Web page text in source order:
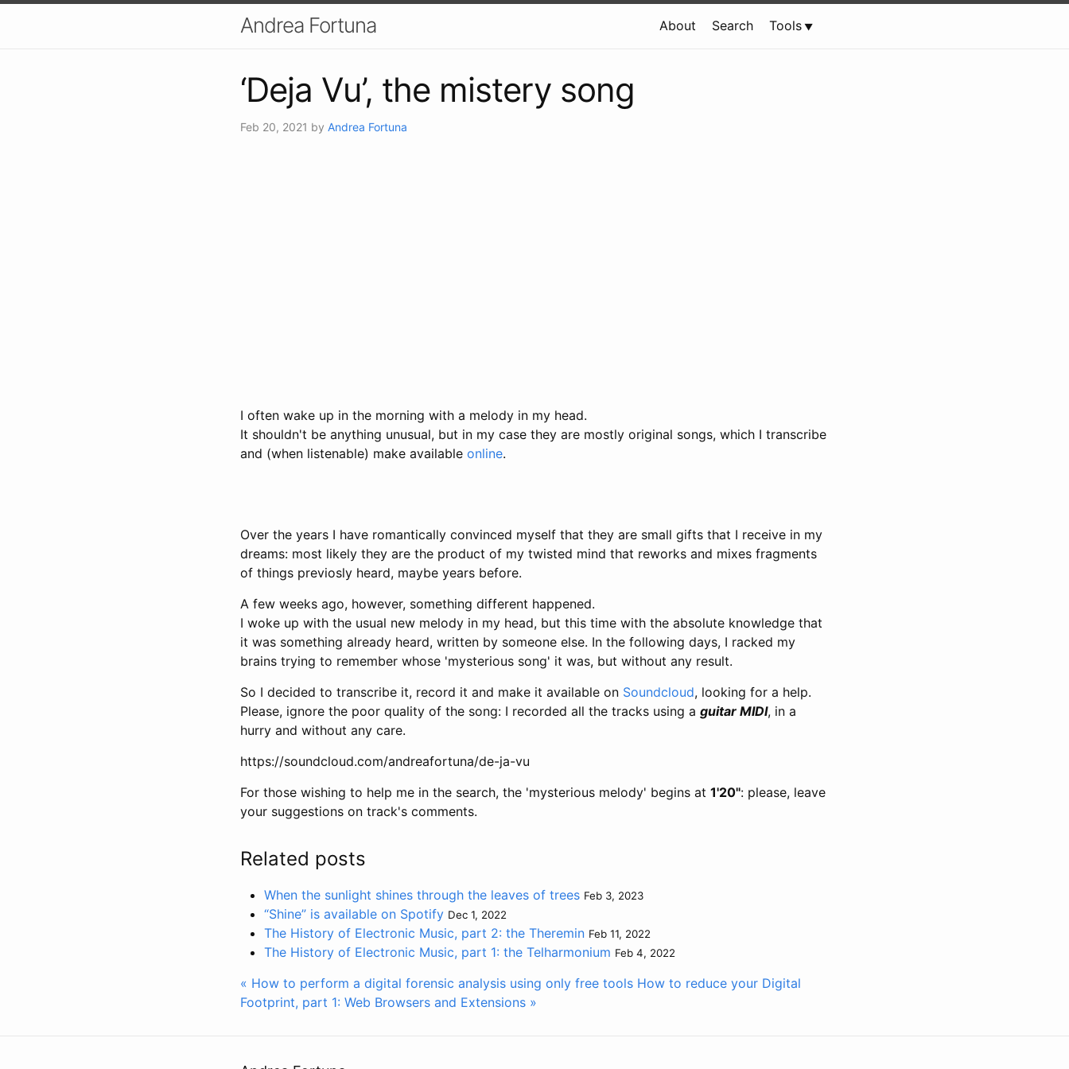
Andrea Fortuna About Search Tools
‘Deja Vu’, the mistery song
Feb 20, 2021 by Andrea Fortuna
I often wake up in the morning with a melody in my head.
It shouldn't be anything unusual, but in my case they are mostly original songs, which I transcribe
and (when listenable) make available online.
Over the years I have romantically convinced myself that they are small gifts that I receive in my
dreams: most likely they are the product of my twisted mind that reworks and mixes fragments
of things previosly heard, maybe years before.
A few weeks ago, however, something different happened.
I woke up with the usual new melody in my head, but this time with the absolute knowledge that
it was something already heard, written by someone else. In the following days, I racked my
brains trying to remember whose 'mysterious song' it was, but without any result.
So I decided to transcribe it, record it and make it available on Soundcloud, looking for a help.
Please, ignore the poor quality of the song: I recorded all the tracks using a guitar MIDI, in a
hurry and without any care.
https://soundcloud.com/andreafortuna/de-ja-vu
For those wishing to help me in the search, the 'mysterious melody' begins at 1'20'': please, leave
your suggestions on track's comments.
Related posts
When the sunlight shines through the leaves of trees Feb 3, 2023
“Shine” is available on Spotify Dec 1, 2022
The History of Electronic Music, part 2: the Theremin Feb 11, 2022
The History of Electronic Music, part 1: the Telharmonium Feb 4, 2022
« How to perform a digital forensic analysis using only free tools How to reduce your Digital
Footprint, part 1: Web Browsers and Extensions »